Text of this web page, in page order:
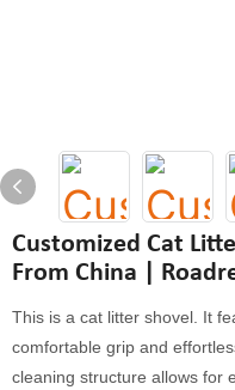
Customized Cat
From China |
This is a cat litter shovel. It
comfortable grip and
cleaning structure allows for